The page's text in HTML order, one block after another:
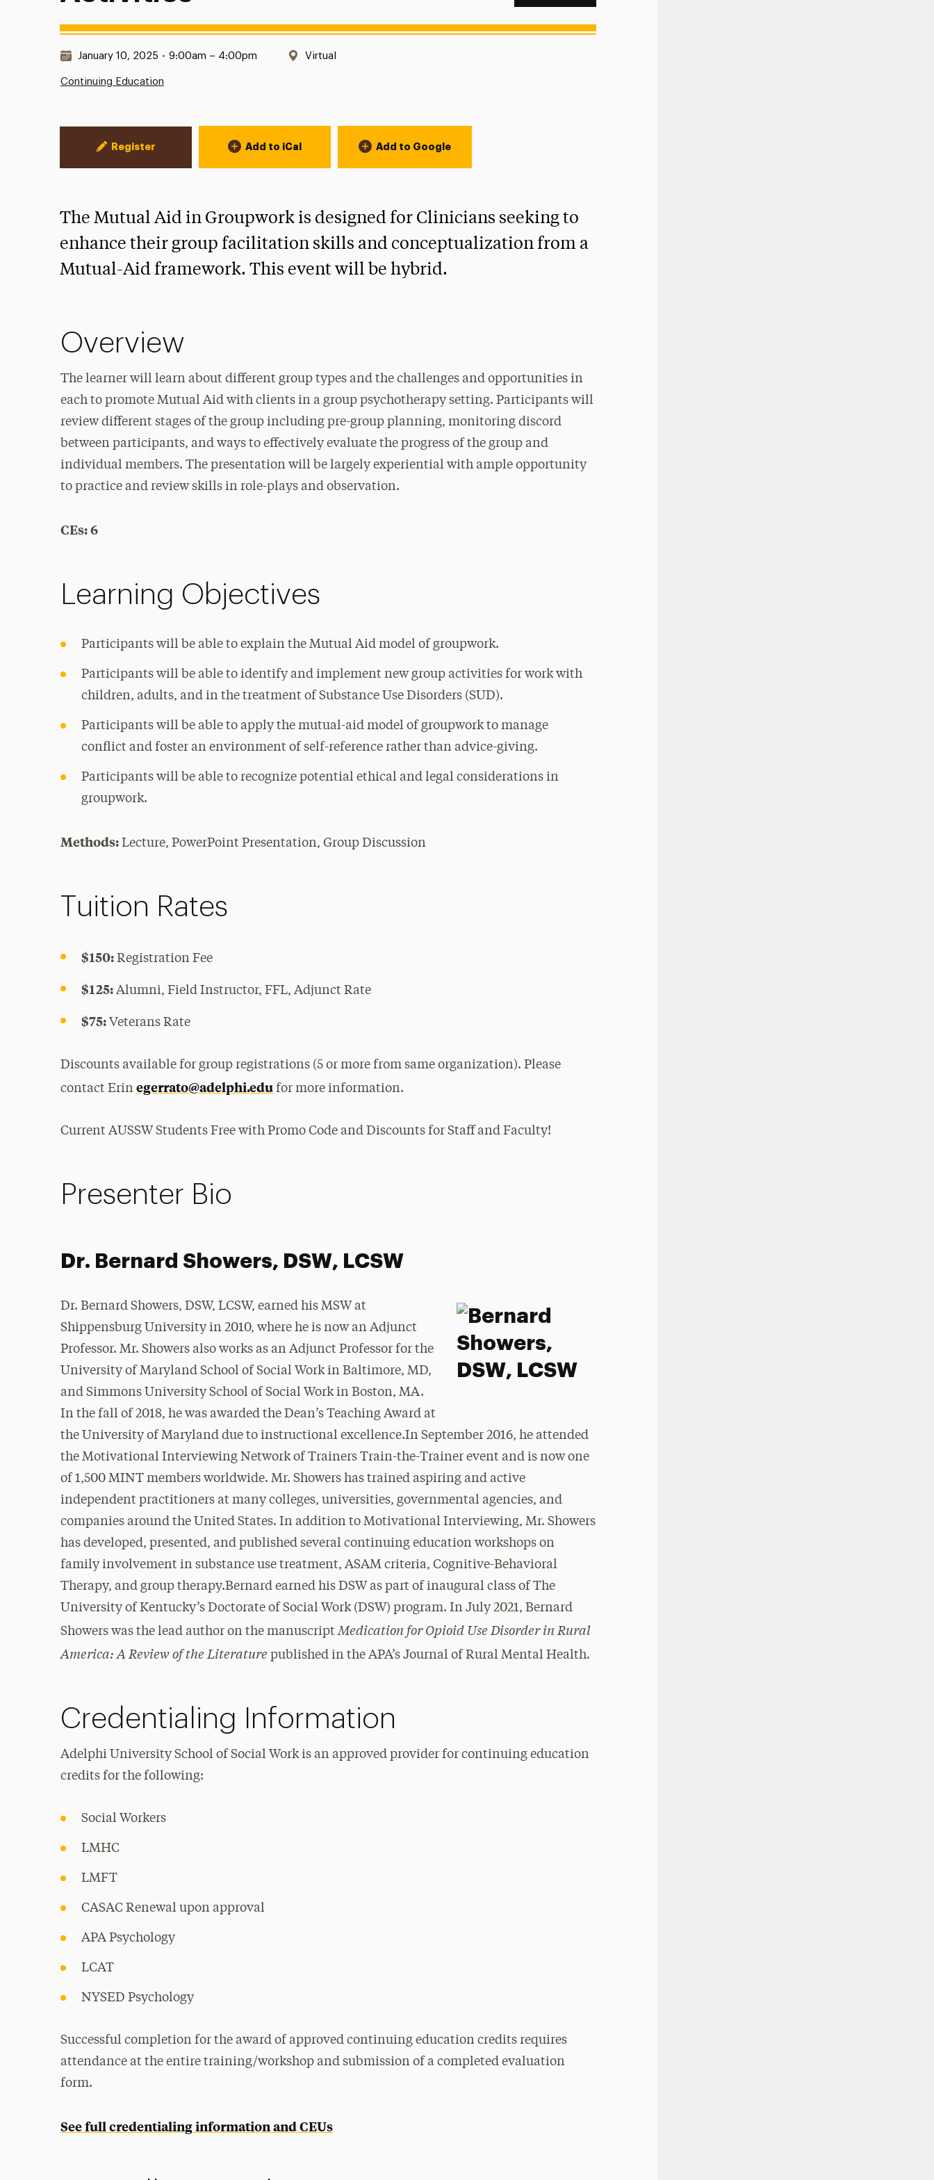
Date & Time:
January 10, 2025 • 9:00am – 4:00pm Location:
Virtual
Continuing Education
Event Actions
Register Add to iCal Add to Google
The Mutual Aid in Groupwork is designed for Clinicians seeking to
enhance their group facilitation skills and conceptualization from a
Mutual-Aid framework. This event will be hybrid.
Overview
The learner will learn about different group types and the challenges and opportunities in
each to promote Mutual Aid with clients in a group psychotherapy setting. Participants will
review different stages of the group including pre-group planning, monitoring discord
between participants, and ways to effectively evaluate the progress of the group and
individual members. The presentation will be largely experiential with ample opportunity
to practice and review skills in role-plays and observation.
CEs: 6
Learning Objectives
Participants will be able to explain the Mutual Aid model of groupwork.
Participants will be able to identify and implement new group activities for work with
children, adults, and in the treatment of Substance Use Disorders (SUD).
Participants will be able to apply the mutual-aid model of groupwork to manage
conflict and foster an environment of self-reference rather than advice-giving.
Participants will be able to recognize potential ethical and legal considerations in
groupwork.
Methods:Lecture, PowerPoint Presentation, Group Discussion
Tuition Rates
$150:Registration Fee
$125:Alumni, Field Instructor, FFL, Adjunct Rate
$75:Veterans Rate
Discounts available for group registrations (5 or more from same organization). Please
contact Erin egerrato@adelphi.edufor more information.
Current AUSSW Students Free with Promo Code and Discounts for Staff and Faculty!
Presenter Bio
Dr. Bernard Showers, DSW, LCSW
Dr. Bernard Showers, DSW, LCSW, earned his MSW at
Shippensburg University in 2010, where he is now an Adjunct
Professor. Mr. Showers also works as an Adjunct Professor for the
University of Maryland School of Social Work in Baltimore, MD,
and Simmons University School of Social Work in Boston, MA.
In the fall of 2018, he was awarded the Dean’s Teaching Award at
the University of Maryland due to instructional excellence.In September 2016, he attended
the Motivational Interviewing Network of Trainers Train-the-Trainer event and is now one
of 1,500 MINT members worldwide. Mr. Showers has trained aspiring and active
independent practitioners at many colleges, universities, governmental agencies, and
companies around the United States. In addition to Motivational Interviewing, Mr. Showers
has developed, presented, and published several continuing education workshops on
family involvement in substance use treatment, ASAM criteria, Cognitive-Behavioral
Therapy, and group therapy.Bernard earned his DSW as part of inaugural class of The
University of Kentucky’s Doctorate of Social Work (DSW) program. In July 2021, Bernard
Showers was the lead author on the manuscriptMedication for Opioid Use Disorder in Rural
America: A Review of the Literature published in the APA’s Journal of Rural Mental Health.
Credentialing Information
Adelphi University School of Social Work is an approved provider for continuing education
credits for the following:
Social Workers
LMHC
LMFT
CASAC Renewal upon approval
APA Psychology
LCAT
NYSED Psychology
Successful completion for the award of approved continuing education credits requires
attendance at the entire training/workshop and submission of a completed evaluation
form.
See full credentialing information and CEUs